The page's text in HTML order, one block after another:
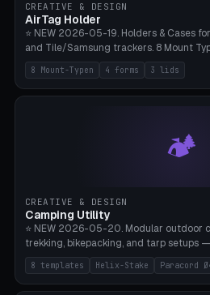
CREATIVE & DESIGN
AirTag Holder
⭐ NEW 2026-05-19. Holders & Cases
and Tile/Samsung trackers. 8 Mount
Paracord Loop, Sticky Pad, Bicycle
Strap, Furniture Screw. 4 Shapes
Options (Closed/Logo Hole/Open),
8 Mount-Typen 4 forms 3 lids
🏕️
CREATIVE & DESIGN
Camping Utility
⭐ NEW 2026-05-20. Modular outdoor
trekking, bikepacking, and tarp setups
tip cap (Ø14mm Leki/Black Diamond),
for soft ground, helix geometry via
bikepacking strap clip (25-50mm
8 templates Helix-Stake Paracord